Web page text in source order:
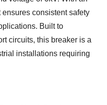
consistent safety
Built to
circuits, this breaker is a
installations requiring